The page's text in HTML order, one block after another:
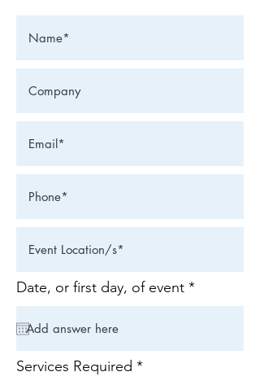
Date, or first day, of event *r
Services Required *R